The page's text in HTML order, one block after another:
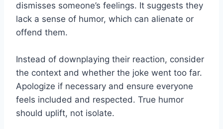
dismisses someone’s feelings. It suggests they
lack a sense of humor, which can alienate or
offend them.
Instead of downplaying their reaction, consider
the context and whether the joke went too far.
Apologize if necessary and ensure everyone
feels included and respected. True humor
should uplift, not isolate.